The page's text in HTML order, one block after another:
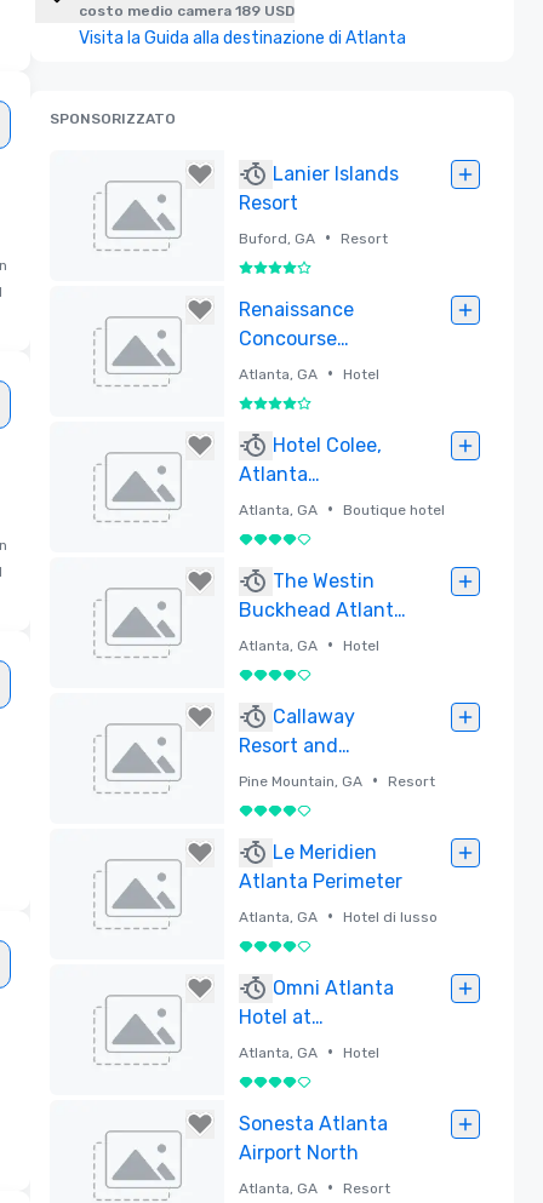
costo medio camera 189 USD
Visita la Guida alla destinazione di Atlanta
SPONSORIZZATO
Lanier Islands
Resort
Buford, GA • Resort
4 su 5
Renaissance
Concourse
Atlanta Airport
Hotel
Atlanta, GA • Hotel
4 su 5
Hotel Colee,
Atlanta
Buckhead,
Marriott
Collection
Atlanta, GA • Boutique hotel
4 su 5
The Westin
Buckhead Atlanta
(Newly
Renovated!)
Atlanta, GA • Hotel
4 su 5
Callaway
Resort and
Gardens
Pine Mountain, GA • Resort
4 su 5
Le Meridien
Atlanta Perimeter
Atlanta, GA • Hotel di lusso
4 su 5
Omni Atlanta
Hotel at
Centennial Park
Atlanta, GA • Hotel
4 su 5
Sonesta Atlanta
Airport North
Atlanta, GA • Resort